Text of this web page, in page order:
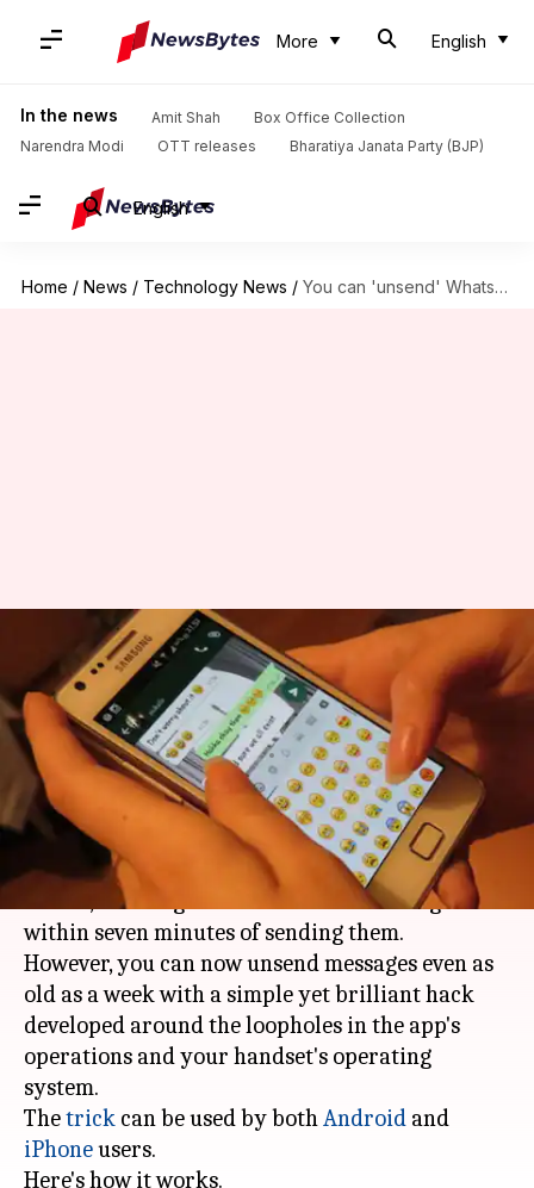
More English
In the news Amit Shah
Box Office Collection
Narendra Modi
OTT releases Bharatiya Janata Party (BJP)
English
Home / News / Technology News / You can 'unsend' WhatsApp messages after 7-minutes. Here's the hack
You can 'unsend' WhatsApp
messages after 7-minutes.
Here's the hack
By Sneha Bengani Nov 11, 2017 11:56 pm
What's the story
WhatsAppintroduced 'unsend' feature last
month, allowing its users to delete messages
within seven minutes of sending them.
However, you can now unsend messages even as
old as a week with a simple yet brilliant hack
developed around the loopholes in the app's
operations and your handset's operating
system.
Thetrick can be used by bothAndroid and
iPhoneusers.